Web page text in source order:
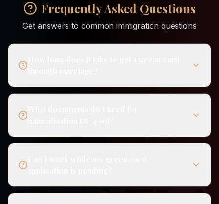
Frequently Asked Questions
Get answers to common immigration questions